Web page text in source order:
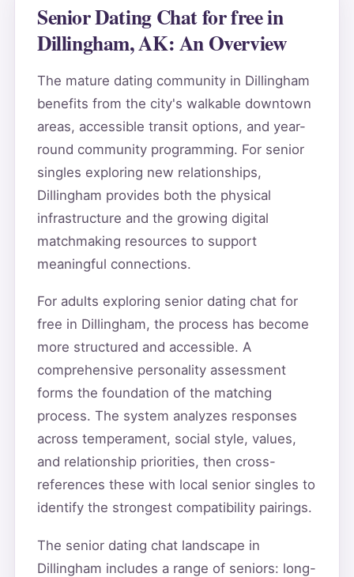
Senior Dating Chat for free in
Dillingham, AK: An Overview
The mature dating community in Dillingham
benefits from the city's walkable downtown
areas, accessible transit options, and year-
round community programming. For senior
singles exploring new relationships,
Dillingham provides both the physical
infrastructure and the growing digital
matchmaking resources to support
meaningful connections.
For adults exploring senior dating chat for
free in Dillingham, the process has become
more structured and accessible. A
comprehensive personality assessment
forms the foundation of the matching
process. The system analyzes responses
across temperament, social style, values,
and relationship priorities, then cross-
references these with local senior singles to
identify the strongest compatibility pairings.
The senior dating chat landscape in
Dillingham includes a range of seniors: long-